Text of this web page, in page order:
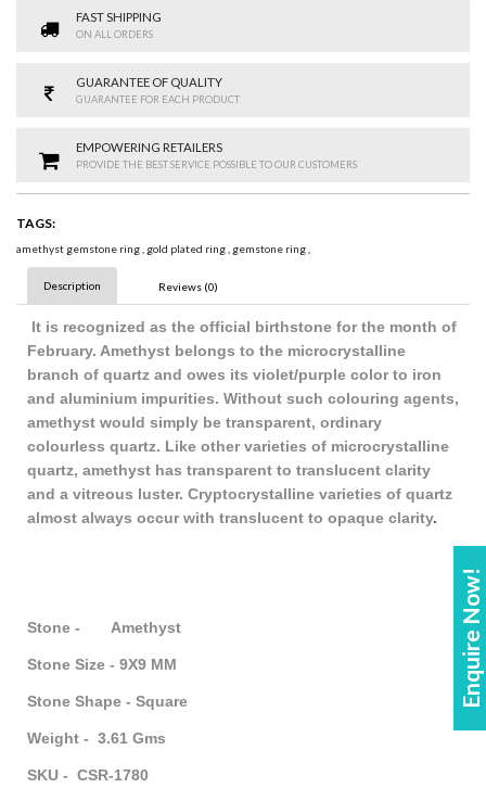
Enquire Now!
FAST SHIPPING
ON ALL ORDERS
GUARANTEE OF QUALITY
GUARANTEE FOR EACH PRODUCT
EMPOWERING RETAILERS
PROVIDE THE BEST SERVICE POSSIBLE TO OUR CUSTOMERS
TAGS:
amethyst gemstone ring, gold plated ring, gemstone ring,
Description Reviews (0)
It is recognized as the official birthstone for the month of
February. Amethyst belongs to the microcrystalline
branch of quartz and owes its violet/purple color to iron
and aluminium impurities. Without such colouring agents,
amethyst would simply be transparent, ordinary
colourless quartz. Like other varieties of microcrystalline
quartz, amethyst has transparent to translucent clarity
and a vitreous luster. Cryptocrystalline varieties of quartz
almost always occur with translucent to opaque clarity.
Stone - Amethyst
Stone Size - 9X9 MM
Stone Shape - Square
Weight - 3.61 Gms
SKU - CSR-1780